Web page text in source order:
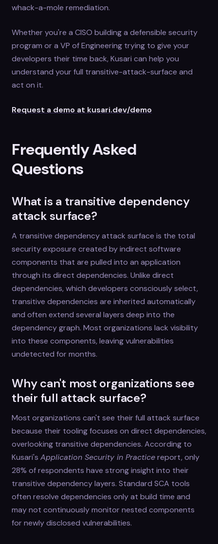
whack-a-mole remediation.
Whether you're a CISO building a defensible security
program or a VP of Engineering trying to give your
developers their time back, Kusari can help you
understand your full transitive-attack-surface and
act on it.
Request a demo at kusari.dev/demo
Frequently Asked
Questions
What is a transitive dependency
attack surface?
A transitive dependency attack surface is the total
security exposure created by indirect software
components that are pulled into an application
through its direct dependencies. Unlike direct
dependencies, which developers consciously select,
transitive dependencies are inherited automatically
and often extend several layers deep into the
dependency graph. Most organizations lack visibility
into these components, leaving vulnerabilities
undetected for months.
Why can't most organizations see
their full attack surface?
Most organizations can't see their full attack surface
because their tooling focuses on direct dependencies,
overlooking transitive dependencies. According to
Kusari's Application Security in Practicereport, only
28% of respondents have strong insight into their
transitive dependency layers. Standard SCA tools
often resolve dependencies only at build time and
may not continuously monitor nested components
for newly disclosed vulnerabilities.